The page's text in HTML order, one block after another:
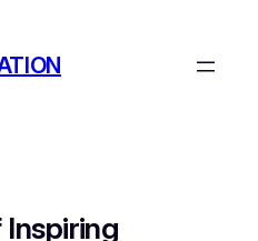
Inspiring